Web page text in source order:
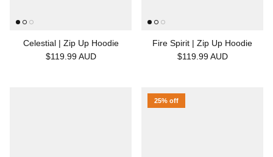
Celestial | Zip Up Hoodie
$119.99 AUD
Fire Spirit | Zip Up Hoodie
$119.99 AUD
25% off